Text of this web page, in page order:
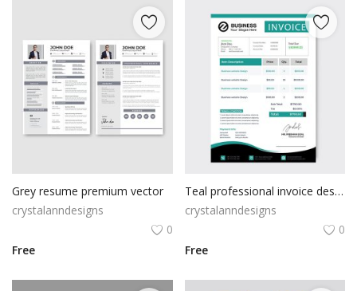
Grey resume premium vector
crystalanndesigns
0
Free
Teal professional invoice design
crystalanndesigns
0
Free